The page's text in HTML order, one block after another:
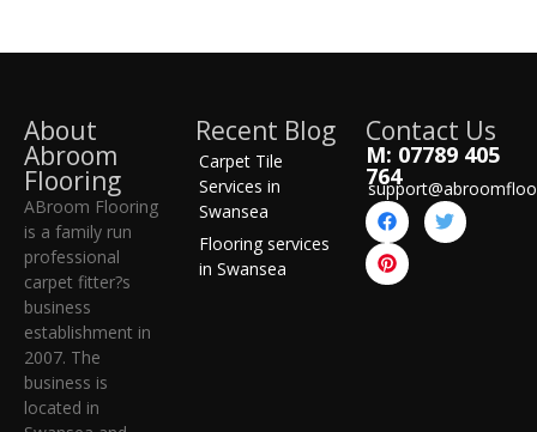
About
Abroom
Flooring
ABroom Flooring
is a family run
professional
carpet fitter?s
business
establishment in
2007. The
business is
located in
Recent Blog
Carpet Tile
Services in
Swansea
Flooring services
in Swansea
Contact Us
M: 07789 405
764